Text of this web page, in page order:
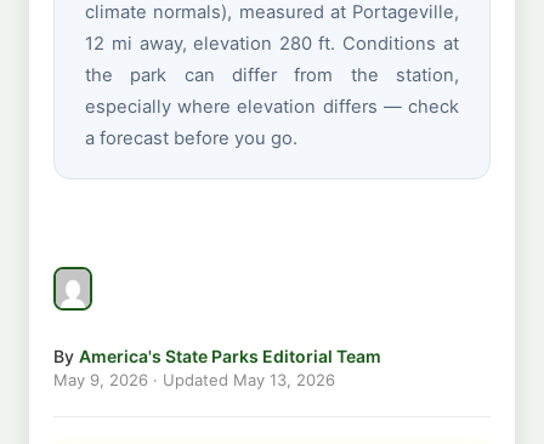
climate normals), measured at Portageville,
12 mi away, elevation 280 ft. Conditions at
the park can differ from the station,
especially where elevation differs — check
a forecast before you go.
By America's State Parks Editorial Team
May 9, 2026 · Updated May 13, 2026